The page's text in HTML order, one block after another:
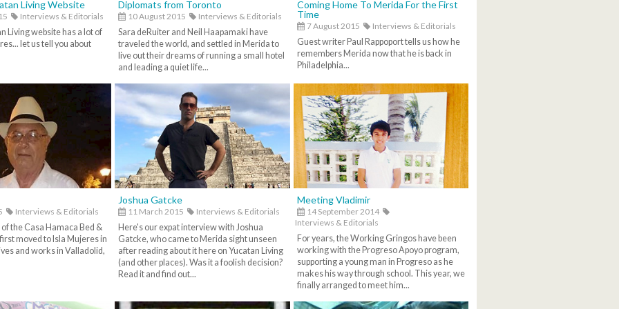
Living Website
Interviews & Editorials
Living website has a lot of
let us tell you about
Diplomats from Toronto
10 August 2015
Interviews & Editorials
Sara deRuiter and Neil Haapamaki have
traveled the world, and settled in Merida to
live out their dreams of running a small hotel
and leading a quiet life...
Coming Home To Merida For the First
Time
7 August 2015
Interviews & Editorials
Guest writer Paul Rappoport tells us how he
remembers Merida now that he is back in
Philadelphia...
Interviews & Editorials
the Casa Hamaca Bed &
moved to Isla Mujeres in
and works in Valladolid,
Joshua Gatcke
11 March 2015
Interviews & Editorials
Here's our expat interview with Joshua
Gatcke, who came to Merida sight unseen
after reading about it here on Yucatan Living
(and other places). Was it a foolish decision?
Read it and find out...
Meeting Vladimir
14 September 2014
Interviews & Editorials
For years, the Working Gringos have been
working with the Progreso Apoyo program,
supporting a young man in Progreso as he
makes his way through school. This year, we
finally arranged to meet him...